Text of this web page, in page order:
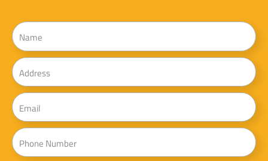
Name
Address
Email
Phone